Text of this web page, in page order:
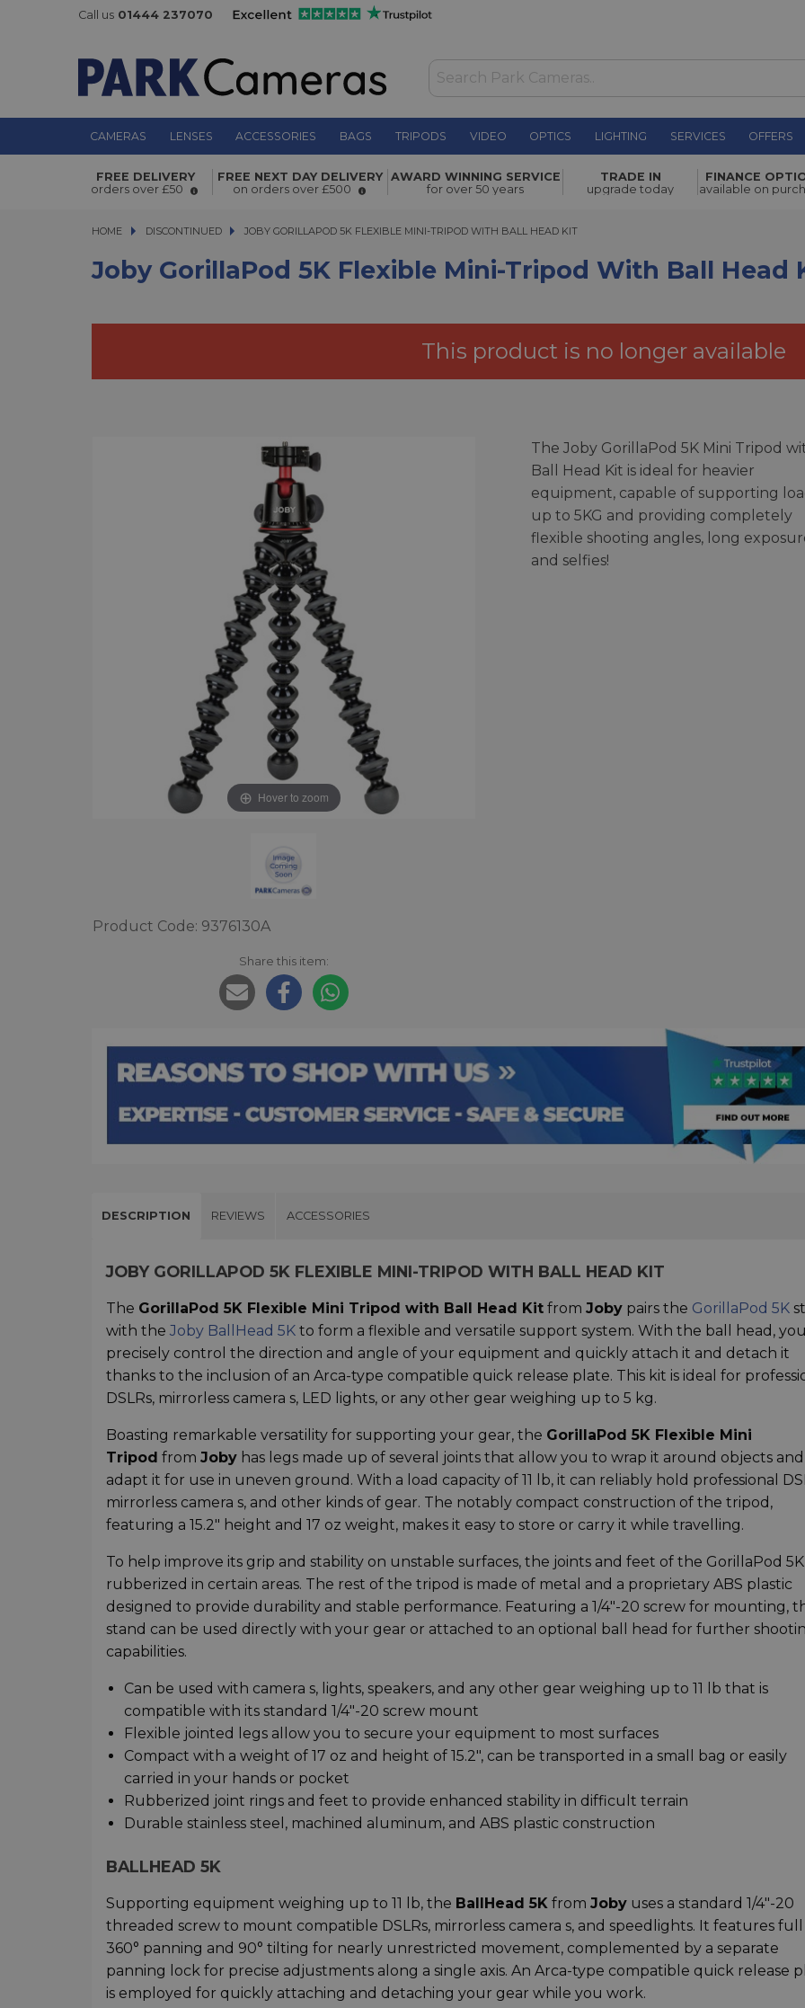
Call us 01444 237070
CAMERAS LENSES ACCESSORIES BAGS TRIPODS VIDEO OPTICS LIGHTING SERVICES OFFERS
Joby GorillaPod 5K Flexible Mini-Tripod with
Ball Head Kit
£136.80
FREE DELIVERY
orders over £50
FREE NEXT DAY DELIVERY
on orders over £500
AWARD WINNING SERVICE
for over 50 years
TRADE IN
upgrade today
FINANCE
available on
HOME DISCONTINUED JOBY GORILLAPOD 5K FLEXIBLE MINI-TRIPOD WITH BALL HEAD KIT
JOBY GORILLAPOD 5K FLEXIBLE MINI-TRIPOD WITH BALL HEAD KIT
Joby GorillaPod 5K Flexible Mini-Tripod With Ball Head
This product is no longer available
Hover to zoom
Product Code: 9376130A
Share this item:
The Joby GorillaPod 5K Mini Tripod
Ball Head Kit is ideal for heavier
equipment, capable of supporting
up to 5KG and providing completely
flexible shooting angles, long
and selfies!
DESCRIPTION REVIEWS ACCESSORIES
JOBY GORILLAPOD 5K FLEXIBLE MINI-TRIPOD WITH BALL HEAD KIT
The GorillaPod 5K Flexible Mini Tripod with Ball Head Kit from Joby pairs the GorillaPod 5K
with the Joby BallHead 5K to form a flexible and versatile support system. With the ball head,
precisely control the direction and angle of your equipment and quickly attach it and detach it
thanks to the inclusion of an Arca-type compatible quick release plate. This kit is ideal for
DSLRs, mirrorless camera s, LED lights, or any other gear weighing up to 5 kg.
Boasting remarkable versatility for supporting your gear, the GorillaPod 5K Flexible Mini
Tripod from Joby has legs made up of several joints that allow you to wrap it around objects and
adapt it for use in uneven ground. With a load capacity of 11 lb, it can reliably hold professional
mirrorless camera s, and other kinds of gear. The notably compact construction of the tripod,
featuring a 15.2" height and 17 oz weight, makes it easy to store or carry it while travelling.
To help improve its grip and stability on unstable surfaces, the joints and feet of the GorillaPod
rubberized in certain areas. The rest of the tripod is made of metal and a proprietary ABS plastic
designed to provide durability and stable performance. Featuring a 1/4"-20 screw for mounting,
stand can be used directly with your gear or attached to an optional ball head for further
capabilities.
Can be used with camera s, lights, speakers, and any other gear weighing up to 11 lb that is
compatible with its standard 1/4"-20 screw mount
Flexible jointed legs allow you to secure your equipment to most surfaces
Compact with a weight of 17 oz and height of 15.2", can be transported in a small bag or easily
carried in your hands or pocket
Rubberized joint rings and feet to provide enhanced stability in difficult terrain
Durable stainless steel, machined aluminum, and ABS plastic construction
BALLHEAD 5K
Supporting equipment weighing up to 11 lb, the BallHead 5K from Joby uses a standard 1/4"-20
threaded screw to mount compatible DSLRs, mirrorless camera s, and speedlights. It features full
360° panning and 90° tilting for nearly unrestricted movement, complemented by a separate
panning lock for precise adjustments along a single axis. An Arca-type compatible quick release
is employed for quickly attaching and detaching your gear while you work.